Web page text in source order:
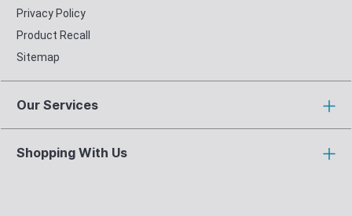
Privacy Policy
Product Recall
Sitemap
Our Services
Shopping With Us